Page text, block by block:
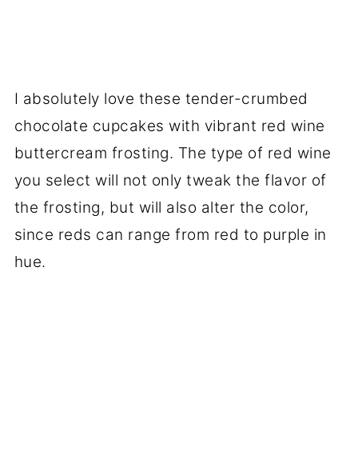
I absolutely love these tender-crumbed
chocolate cupcakes with vibrant red wine
buttercream frosting. The type of red wine
you select will not only tweak the flavor of
the frosting, but will also alter the color,
since reds can range from red to purple in
hue.